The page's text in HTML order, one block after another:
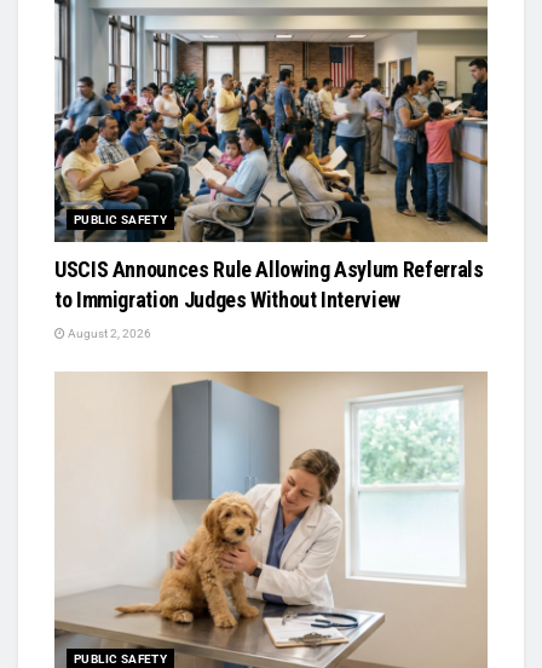
PUBLIC SAFETY
USCIS Announces Rule Allowing Asylum Referrals
to Immigration Judges Without Interview
August 2, 2026
PUBLIC SAFETY